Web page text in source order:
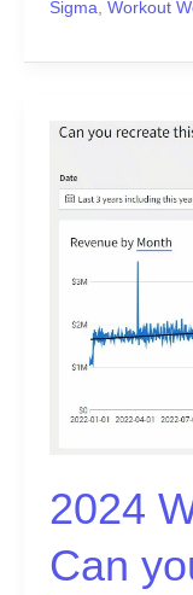
Sigma, Workout
2024
Can
2024
Sigma:
Can
recreate
this
Graph?